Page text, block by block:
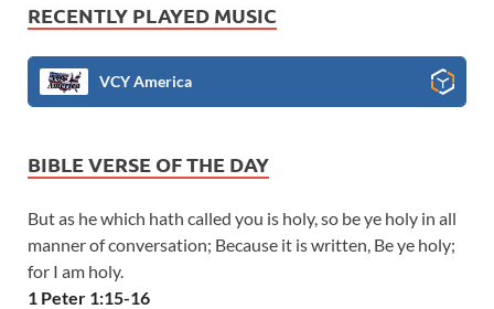
RECENTLY PLAYED MUSIC
VCY America
BIBLE VERSE OF THE DAY
But as he which hath called you is holy, so be ye holy in all
manner of conversation; Because it is written, Be ye holy;
for I am holy.
1 Peter 1:15-16